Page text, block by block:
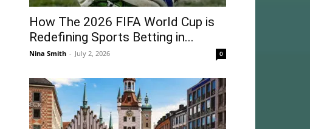
How The 2026 FIFA World Cup is
Redefining Sports Betting in...
Nina Smith - July 2, 2026 0